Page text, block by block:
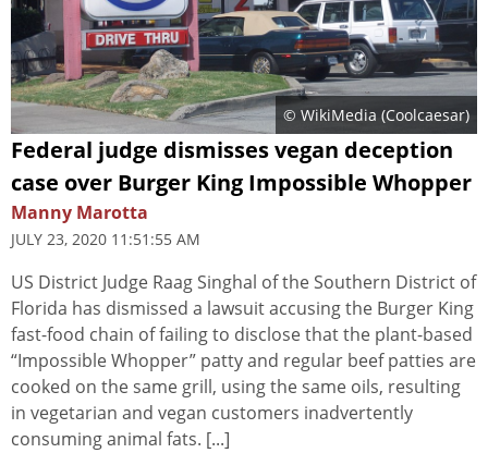
© WikiMedia (Coolcaesar)
Federal judge dismisses vegan deception
case over Burger King Impossible Whopper
Manny Marotta
JULY 23, 2020 11:51:55 AM
US District Judge Raag Singhal of the Southern District of
Florida has dismissed a lawsuit accusing the Burger King
fast-food chain of failing to disclose that the plant-based
“Impossible Whopper” patty and regular beef patties are
cooked on the same grill, using the same oils, resulting
in vegetarian and vegan customers inadvertently
consuming animal fats. [...]